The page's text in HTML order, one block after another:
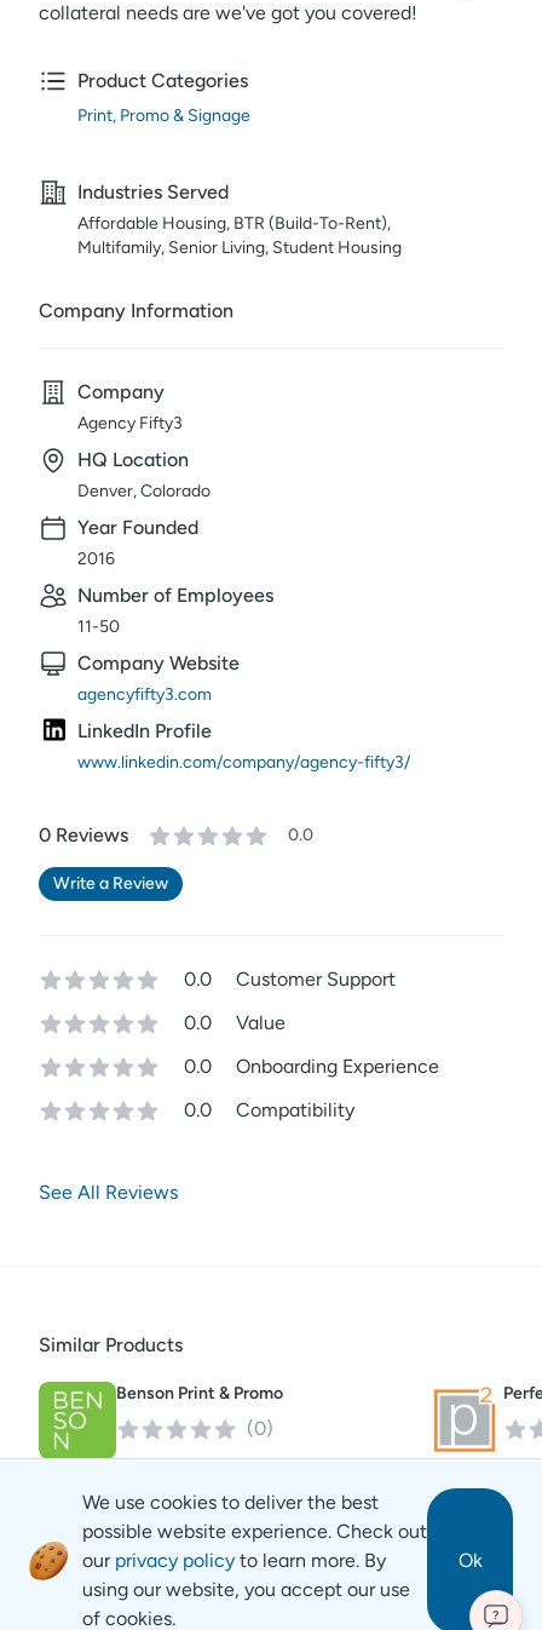
collateral needs are we've got you covered!
Product Categories
Print, Promo & Signage
Industries Served
Affordable Housing, BTR (Build-To-Rent),
Multifamily, Senior Living, Student Housing
Company Information
Company
Agency Fifty3
HQ Location
Denver, Colorado
Year Founded
2016
Number of Employees
11-50
Company Website
agencyfifty3.com
LinkedIn Profile
www.linkedin.com/company/agency-fifty3/
0 Reviews 0.0
Write a Review
0.0
Customer Support
0.0
Value
0.0
Onboarding Experience
0.0
Compatibility
See All Reviews
Similar Products
Benson Print & Promo
(0)
We use cookies to deliver the best
possible website experience. Check out
our privacy policy to learn more. By
using our website, you accept our use
of cookies.
Ok
?